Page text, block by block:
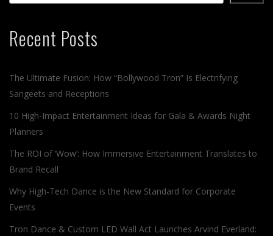
Recent Posts
The Ultimate Fusion: How “Bollywood Tron” Is Electrifying
Sangeets and Receptions
10 High-Impact Entertainment Ideas for Gala & Awards Night
Planners
The ROI of ‘Wow’: How Immersive Entertainment Translates to
Brand Recall
Why High-Tech Dance is the New Standard for Corporate
Events
Tron Dance & Custom LED Wall Act Launches Arvind Everland: